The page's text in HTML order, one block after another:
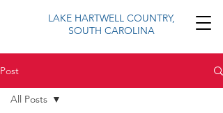
LAKE HARTWELL COUNTRY,
SOUTH CAROLINA
Post
All Posts